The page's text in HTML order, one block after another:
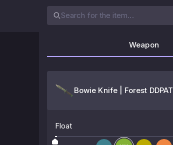
Weapon
Bowie Knife | Forest DDPAT
Float